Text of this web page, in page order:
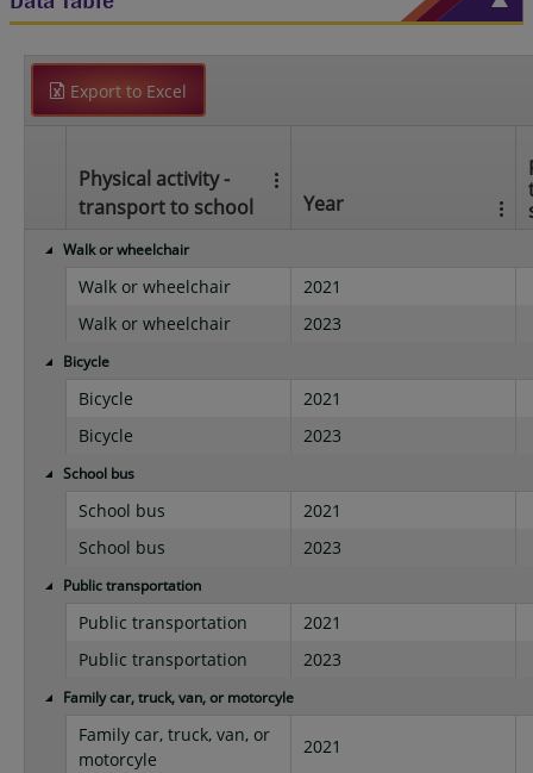
Export to Excel
Physical activity -
transport to school
Year
Walk or wheelchair
Walk or wheelchair
2021
Walk or wheelchair
2023
Bicycle
Bicycle
2021
Bicycle
2023
School bus
School bus
2021
School bus
2023
Public transportation
Public transportation
2021
Public transportation
2023
Family car, truck, van, or motorcyle
Family car, truck, van, or
motorcyle
2021